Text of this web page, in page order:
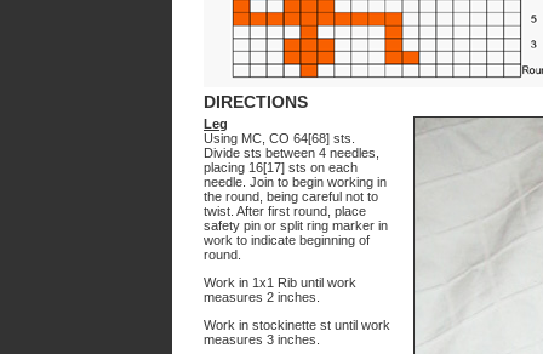
DIRECTIONS
Leg
Using MC, CO 64[68] sts.
Divide sts between 4 needles,
placing 16[17] sts on each
needle. Join to begin working in
the round, being careful not to
twist. After first round, place
safety pin or split ring marker in
work to indicate beginning of
round.
Work in 1x1 Rib until work
measures 2 inches.
Work in stockinette st until work
measures 3 inches.